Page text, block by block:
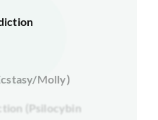
Molly)
(Psilocybin